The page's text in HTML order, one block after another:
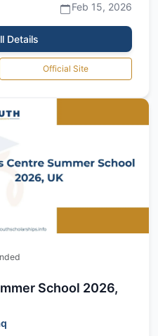
Feb 15, 2026
Details
Official Site
School 2026,